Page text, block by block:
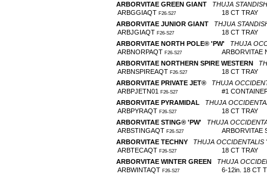
ARBORVITAE GREEN GIANT
THUJA
ARBGGIAQT F26-S27
18 CT TRAY
ARBORVITAE JUNIOR GIANT
THJUA
ARBJGIAQT F26-S27
18 CT TRAY
ARBORVITAE NORTH POLE® 'PW'
THUJA
ARBNORPAQT F26-S27
ARBORVITAE
ARBORVITAE NORTHERN SPIRE WESTERN
ARBNSPIREAQT F26-S27
18 CT TRAY
ARBORVITAE PRIVATE JET®
THUJA
ARBPJETN01
F26-S27
#1
ARBORVITAE PYRAMIDAL
THUJA
ARBPYRAQT F26-S27
18 CT TRAY
ARBORVITAE STING® 'PW'
THUJA
ARBSTINGAQT F26-S27
ARBORVITAE
ARBORVITAE TECHNY
THUJA OCCIDENTALIS
ARBTECAQT F26-S27
18 CT TRAY
ARBORVITAE WINTER GREEN
THUJA
ARBWINTAQT F26-S27
6-12in. 18 CT